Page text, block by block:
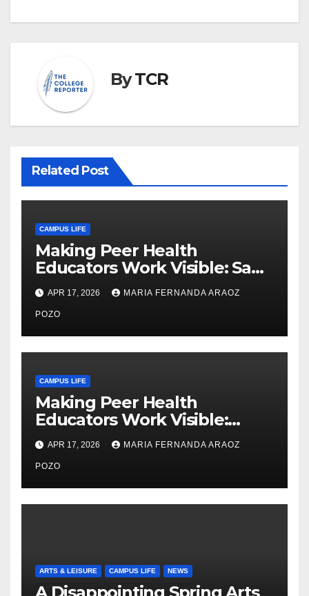
ByTCR
Related Post
CAMPUS LIFE
Making Peer Health
Educators Work Visible: Sam
Thiry’s Work in Building
Community, Leadership, and
Care
APR 17, 2026 MARIA FERNANDA ARAOZ
POZO
CAMPUS LIFE
Making Peer Health
Educators Work Visible:
Nayelli Whitehead’s Effort to
Expand Reproductive Health
Access at F&M
APR 17, 2026 MARIA FERNANDA ARAOZ
POZO
ARTS & LEISURE CAMPUS LIFE NEWS